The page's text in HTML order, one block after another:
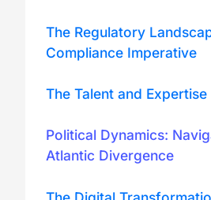
The Regulatory
Compliance Imperative
The Talent and Expertise
Political Dynamics:
Atlantic Divergence